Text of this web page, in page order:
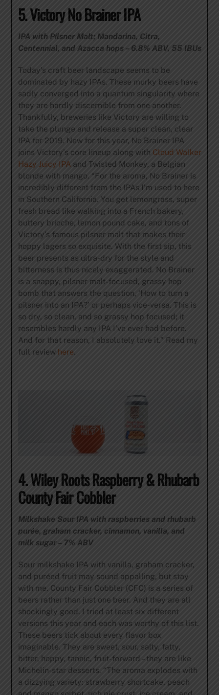
5. Victory No Brainer IPA
IPA with Pilsner Malt; Mandarina, Citra,
Centennial, and Azacca hops – 6.8% ABV, 55 IBUs
Today’s craft beer landscape seems to be
dominated by hazy IPAs. These murky beers have
sadly converged into a quantum singularity where
they are hardly discernible from one another.
Thankfully, breweries like Victory are willing to
take the plunge and release a super clean, clear
IPA for 2019. New for this year, No Brainer IPA
joins Victory’s core lineup along with Cloud Walker
Hazy Juicy IPA and Twisted Monkey, a Belgian
blonde with mango. “For the aroma, No Brainer is
incredibly different from the IPAs I’m used to here
in Southern California. You get lemongrass, super
fresh bread like walking into a French bakery,
buttery brioche, lemon pound cake, and tons of
Victory’s famous pilsner malt that makes their
hoppy lagers so exquisite. With the first sip, this
beer presents as ultra-dry for the style and
bitterness is thus nicely exaggerated. No Brainer
is a snappy, pilsner malt-focused, grassy hop
bomb that answers the question, ‘How to turn a
pilsner into an IPA?’ or perhaps vice-versa. This is
so dry, so clean, and so grassy hop focused; it
resembles hardly any IPA I’ve ever had before.
And for that reason, I absolutely love it.” Read my
full review here.
4. Wiley Roots Raspberry & Rhubarb
County Fair Cobbler
Milkshake Sour IPA with raspberries and rhubarb
purée, graham cracker, cinnamon, vanilla, and
milk sugar – 7% ABV
Sour milkshake IPA with vanilla, graham cracker,
and puréed fruit may sound appalling, but stay
with me. County Fair Cobbler (CFC) is a series of
beers rather than just one beer. And they are all
shockingly good. I tried at least six different
versions this year and each was worthy of this list.
These beers tick about every flavor box
imaginable. They are sweet, sour, salty, fatty,
bitter, hoppy, tannic, fruit-forward – they are like
Michelin-star desserts. “The aroma explodes with
a dizzying variety: strawberry shortcake, peach